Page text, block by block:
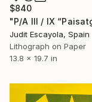
$840
Judit Escayola, Spain
Lithograph on Paper
13.8 x 19.7 in